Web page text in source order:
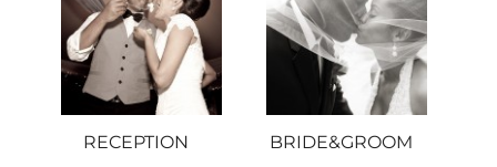
RECEPTION BRIDE&GROOM